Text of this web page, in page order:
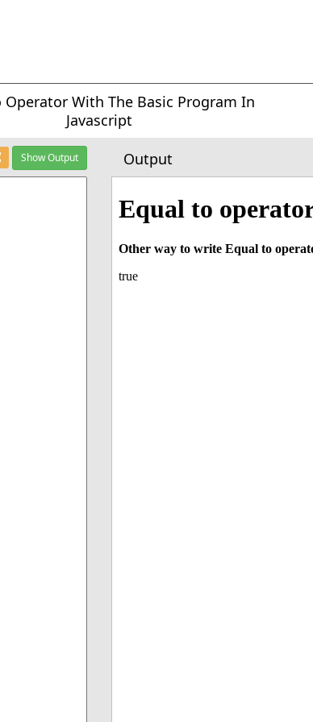
Operator With The Basic Program In
Javascript
Output